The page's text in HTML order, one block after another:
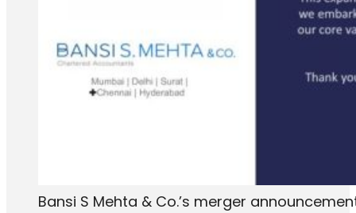
Bansi S Mehta & Co.’s merger